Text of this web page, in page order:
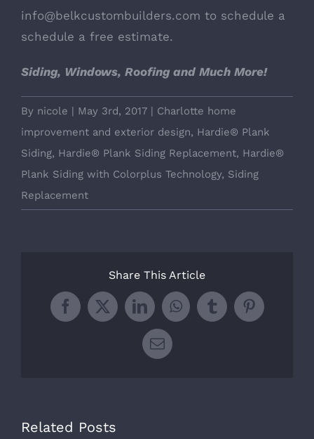
info@belkcustombuilders.com to schedule a
schedule a free estimate.
Siding, Windows, Roofing and Much More!
By nicole | May 3rd, 2017 | Charlotte home
improvement and exterior design, Hardie® Plank
Siding, Hardie® Plank Siding Replacement, Hardie®
Plank Siding with Colorplus Technology, Siding
Replacement
Share This Article
Facebook
X LinkedInWhatsApp
TumblrPinterest
Email
Related Posts